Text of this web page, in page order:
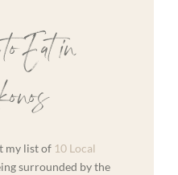
Eat in
my list of 10 Local
surrounded by the